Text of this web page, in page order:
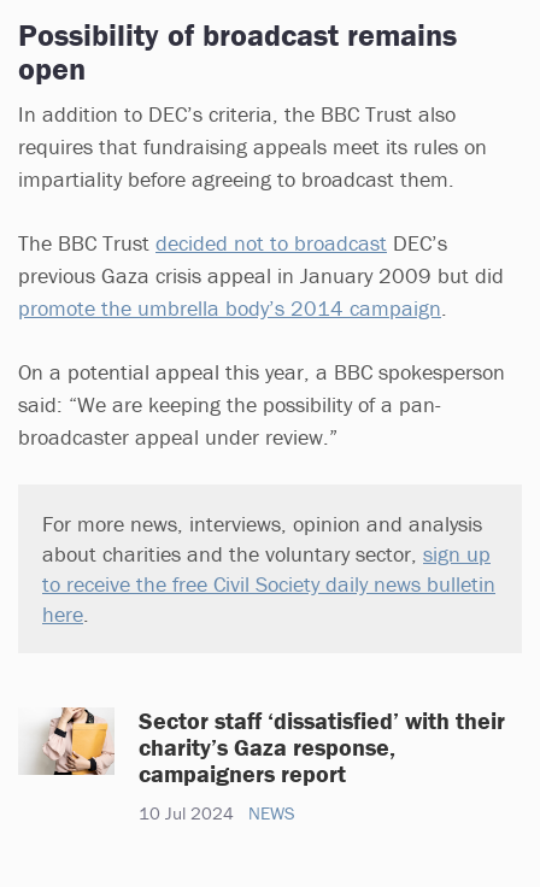
Possibility of broadcast remains
open
In addition to DEC’s criteria, the BBC Trust also
requires that fundraising appeals meet its rules on
impartiality before agreeing to broadcast them.
The BBC Trust decided not to broadcast DEC’s
previous Gaza crisis appeal in January 2009 but did
promote the umbrella body’s 2014 campaign
On a potential appeal this year, a BBC spokesperson
said: “We are keeping the possibility of a pan-
broadcaster appeal under review.”
For more news, interviews, opinion and analysis
about charities and the voluntary sector, sign up
to receive the free Civil Society daily news bulletin
here
Sector staff ‘dissatisfied’ with their
charity’s Gaza response,
campaigners report
10 Jul 2024 NEWS